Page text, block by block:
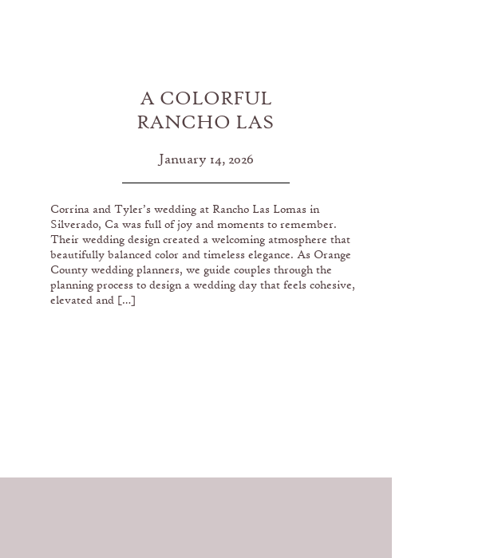
A COLORFUL
RANCHO LAS
January 14, 2026
Corrina and Tyler’s wedding at Rancho Las Lomas in
Silverado, Ca was full of joy and moments to remember.
Their wedding design created a welcoming atmosphere that
beautifully balanced color and timeless elegance. As Orange
County wedding planners, we guide couples through the
planning process to design a wedding day that feels cohesive,
elevated and […]